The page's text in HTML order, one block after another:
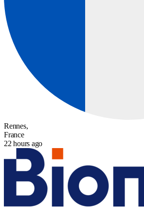
Rennes,
France
22 hours ago